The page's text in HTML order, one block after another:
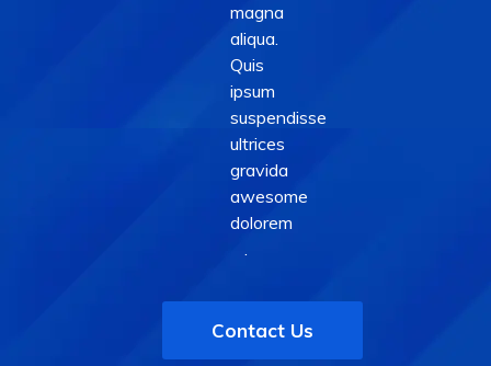
magna
aliqua.
Quis
ipsum
suspendisse
ultrices
gravida
awesome
dolorem
.
Contact Us